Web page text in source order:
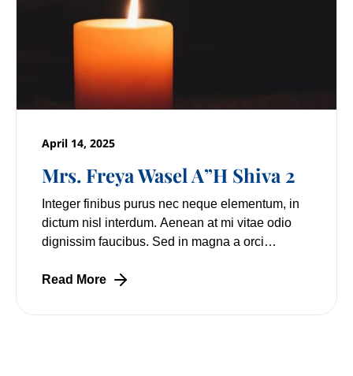
Mrs. Freya Wasel A”H Shiva 2
April 14, 2025
Integer finibus purus nec neque elementum, in
dictum nisl interdum. Aenean at mi vitae odio
dignissim faucibus. Sed in magna a orci
Lorem
Read More